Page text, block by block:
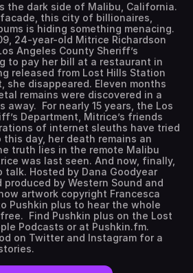
the dark side of Malibu, California.
this city of billionaires,
is hiding something menacing.
24-year-old Mitrice Richardson
Angeles County Sheriff’s
to pay her bill at a restaurant in
released from Lost Hills Station
she disappeared. Eleven months
remains were discovered in a
away. For nearly 15 years, the Los
Department, Mitrice’s friends
of internet sleuths have tried
day, her death remains an
truth lies in the remote Malibu
was last seen. And now, finally,
Hosted by Dana Goodyear
produced by Western Sound and
artwork copyright Francesca
Pushkin plus to hear the whole
Find Pushkin plus on the Lost
Podcasts or at Pushkin.fm.
on Twitter and Instagram for a